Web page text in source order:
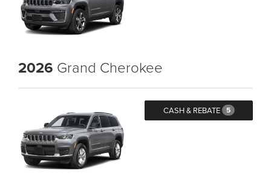
2026 Grand Cherokee
CASH & REBATE 5